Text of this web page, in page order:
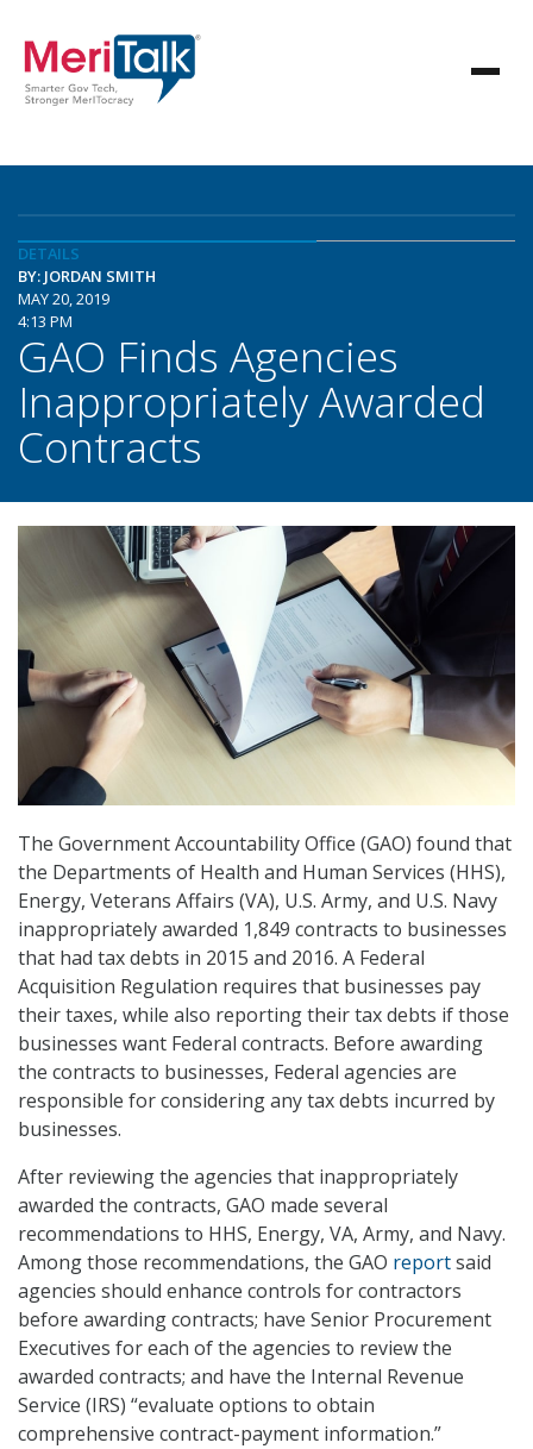
DETAILS
BY: JORDAN SMITH
MAY 20, 2019
4:13 PM
GAO Finds Agencies
Inappropriately Awarded
Contracts
The Government Accountability Office (GAO) found that
the Departments of Health and Human Services (HHS),
Energy, Veterans Affairs (VA), U.S. Army, and U.S. Navy
inappropriately awarded 1,849 contracts to businesses
that had tax debts in 2015 and 2016. A Federal
Acquisition Regulation requires that businesses pay
their taxes, while also reporting their tax debts if those
businesses want Federal contracts. Before awarding
the contracts to businesses, Federal agencies are
responsible for considering any tax debts incurred by
businesses.
After reviewing the agencies that inappropriately
awarded the contracts, GAO made several
recommendations to HHS, Energy, VA, Army, and Navy.
Among those recommendations, the GAO reportsaid
agencies should enhance controls for contractors
before awarding contracts; have Senior Procurement
Executives for each of the agencies to review the
awarded contracts; and have the Internal Revenue
Service (IRS) “evaluate options to obtain
comprehensive contract-payment information.”